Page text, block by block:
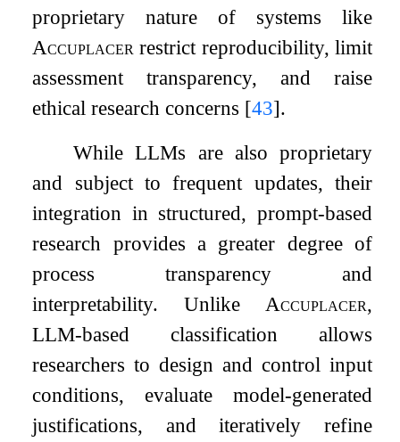
proprietary nature of systems like
Accuplacer restrict reproducibility, limit
assessment transparency, and raise
ethical research concerns [43].
While LLMs are also proprietary
and subject to frequent updates, their
integration in structured, prompt-based
research provides a greater degree of
process transparency and
interpretability. Unlike Accuplacer,
LLM-based classification allows
researchers to design and control input
conditions, evaluate model-generated
justifications, and iteratively refine